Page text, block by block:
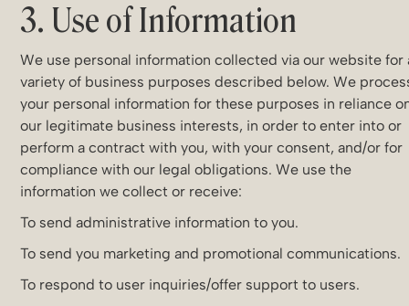
3. Use of Information
We use personal information collected via our website for
variety of business purposes described below. We
your personal information for these purposes in reliance
our legitimate business interests, in order to enter into or
perform a contract with you, with your consent, and/or for
compliance with our legal obligations. We use the
information we collect or receive:
To send administrative information to you.
To send you marketing and promotional communications.
To respond to user inquiries/offer support to users.